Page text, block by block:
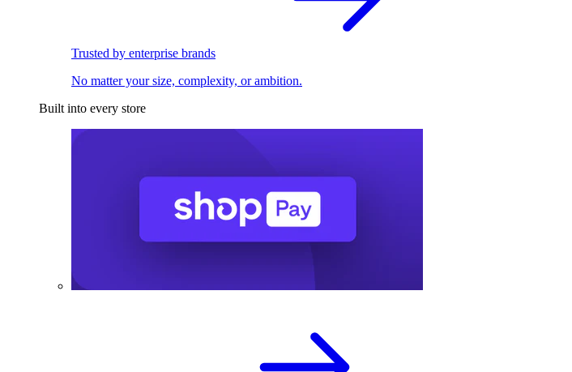
Trusted by enterprise brands
No matter your size, complexity, or ambition.
Built into every store